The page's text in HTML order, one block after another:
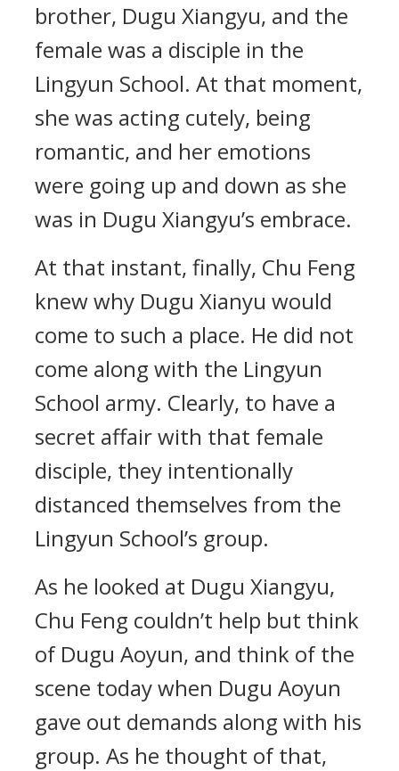
brother, Dugu Xiangyu, and the
female was a disciple in the
Lingyun School. At that moment,
she was acting cutely, being
romantic, and her emotions
were going up and down as she
was in Dugu Xiangyu’s embrace.
At that instant, finally, Chu Feng
knew why Dugu Xianyu would
come to such a place. He did not
come along with the Lingyun
School army. Clearly, to have a
secret affair with that female
disciple, they intentionally
distanced themselves from the
Lingyun School’s group.
As he looked at Dugu Xiangyu,
Chu Feng couldn’t help but think
of Dugu Aoyun, and think of the
scene today when Dugu Aoyun
gave out demands along with his
group. As he thought of that,